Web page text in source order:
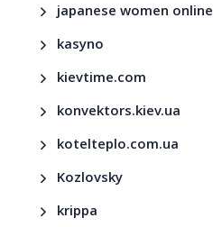
japanese women online
kasyno
kievtime.com
konvektors.kiev.ua
kotelteplo.com.ua
Kozlovsky
krippa